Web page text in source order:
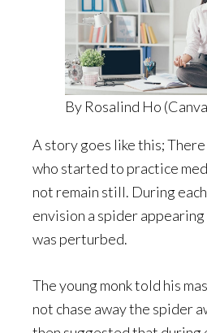
By Rosalind Ho
A story goes like this; There
who started to practice
not remain still. During
envision a spider
was perturbed.
The young monk told his
not chase away the spider